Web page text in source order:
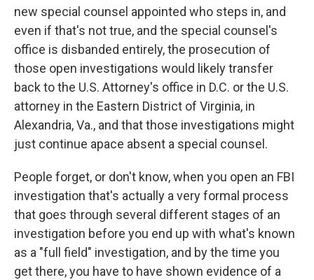
new special counsel appointed who steps in, and
even if that's not true, and the special counsel's
office is disbanded entirely, the prosecution of
those open investigations would likely transfer
back to the U.S. Attorney's office in D.C. or the U.S.
attorney in the Eastern District of Virginia, in
Alexandria, Va., and that those investigations might
just continue apace absent a special counsel.
People forget, or don't know, when you open an FBI
investigation that's actually a very formal process
that goes through several different stages of an
investigation before you end up with what's known
as a "full field" investigation, and by the time you
get there, you have to have shown evidence of a